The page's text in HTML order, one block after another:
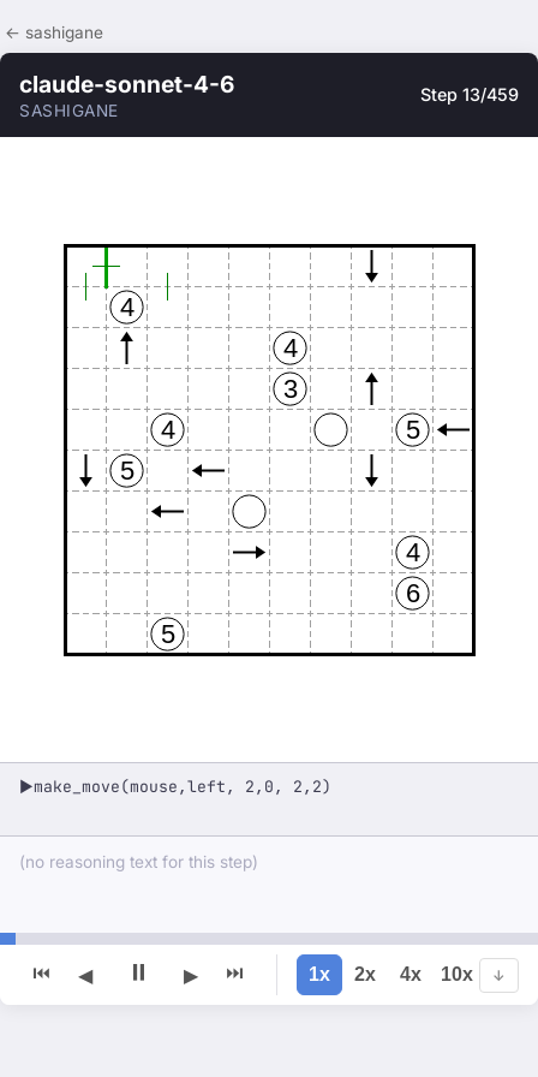
← sashigane
claude-sonnet-4-6
SASHIGANE
Step 13/459
4
4
3
4
5
5
4
6
5
▶make_move(mouse,left, 2,0, 2,2)
(no reasoning text for this step)
⏮ ◀ ⏸ ▶ ⏭ 1x 2x 4x 10x ↓